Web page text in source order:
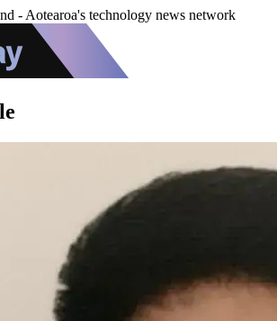
- Aotearoa's technology news network